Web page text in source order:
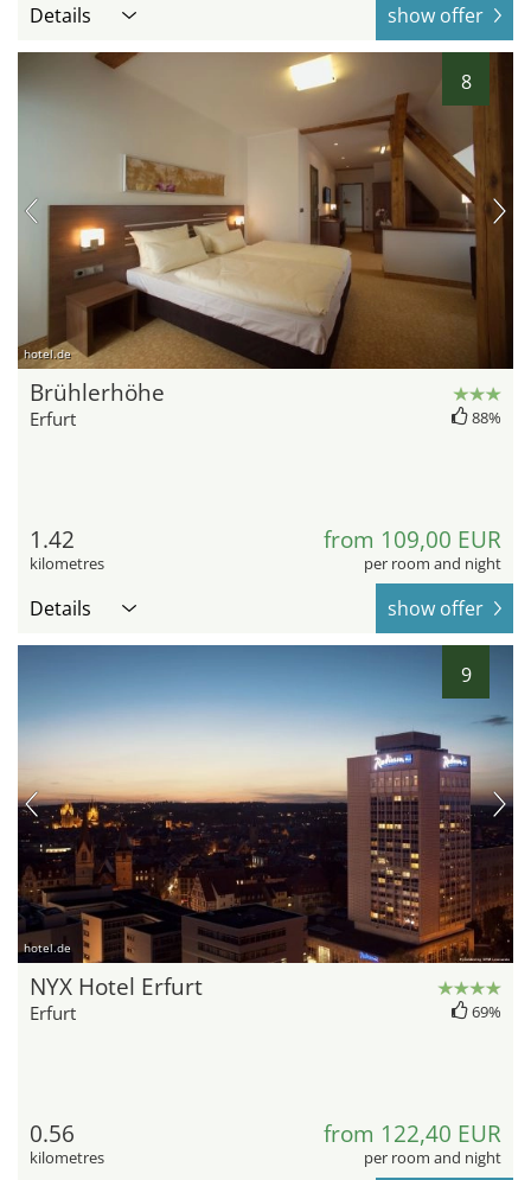
Details show offer
8
hotel.de
Brühlerhöhe
Erfurt 88%
1.42
kilometres
from 109,00 EUR
per room and night
Details show offer
9
hotel.de
NYX Hotel Erfurt
Erfurt 69%
0.56
kilometres
from 122,40 EUR
per room and night